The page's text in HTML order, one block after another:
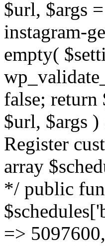
$url, $args
instagram-
empty(
false; return
$url, $args
Register
array
*/ public
=>